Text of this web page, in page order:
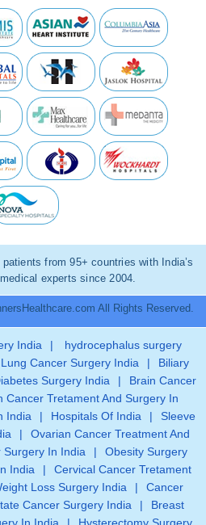
from 95+ countries with India’s
experts since 2004.
All Rights Reserved.
India |
hydrocephalus surgery
Cancer Surgery India |
Biliary
Surgery India |
Brain Cancer
Cancer Tretament And Surgery In
India | Hospitals Of India |
Sleeve
|
Ovarian Cancer Treatment And
Surgery In India |
Obesity Surgery
India |
Cervical Cancer Tretament
Loss Surgery India |
Cancer
Cancer Surgery India |
Breast